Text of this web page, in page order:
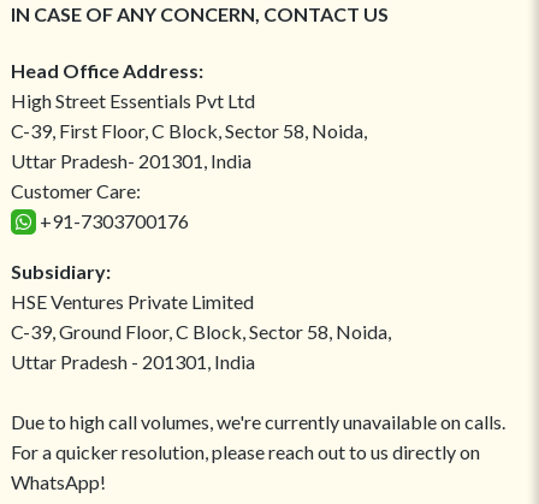
IN CASE OF ANY CONCERN, CONTACT US
Head Office Address:
High Street Essentials Pvt Ltd
C-39, First Floor, C Block, Sector 58, Noida,
Uttar Pradesh- 201301, India
Customer Care:
+91-7303700176
Subsidiary:
HSE Ventures Private Limited
C-39, Ground Floor, C Block, Sector 58, Noida,
Uttar Pradesh - 201301, India
Due to high call volumes, we're currently unavailable on calls.
For a quicker resolution, please reach out to us directly on
WhatsApp!